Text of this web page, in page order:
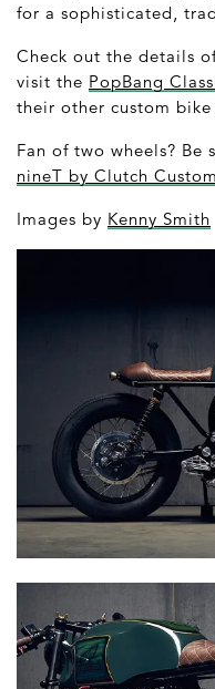
for a sophisticated,
Check out the details
visit the PopBang
their other custom bike
Fan of two wheels? Be
nineT by Clutch
Images by Kenny Smith